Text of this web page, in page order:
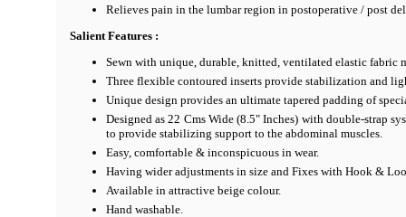
Relieves pain in the lumbar region in postoperative / post
Salient Features :
Sewn with unique, durable, knitted, ventilated elastic fabric
Three flexible contoured inserts provide stabilization and
Unique design provides an ultimate tapered padding of
Designed as 22 Cms Wide (8.5" Inches) with double-strap
to provide stabilizing support to the abdominal muscles.
Easy, comfortable & inconspicuous in wear.
Having wider adjustments in size and Fixes with Hook &
Available in attractive beige colour.
Hand washable.